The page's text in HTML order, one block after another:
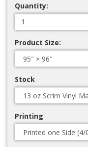
Quantity:
Product Size:
Stock
Printing